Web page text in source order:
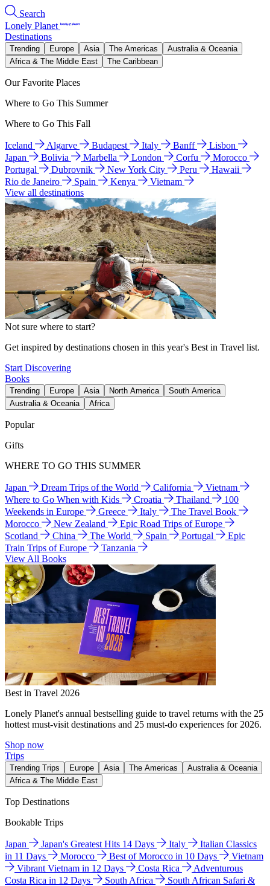
Search
Lonely Planet
Destinations
Trending Europe Asia The Americas
Australia & Oceania
Africa & The Middle East
The Caribbean
Our Favorite Places
Where to Go This Summer
Where to Go This Fall
Iceland Algarve Budapest Italy Banff
Lisbon
Japan
Bolivia Marbella London Corfu
Morocco
Portugal
Dubrovnik New York City Peru
Hawaii
Rio de Janeiro
Spain Kenya
Vietnam
View all destinations
Not sure where to start?
Get inspired by destinations chosen in this year's Best in Travel list.
Start Discovering
Books
Trending Europe Asia North America
South America
Australia & Oceania
Africa
Popular
Gifts
WHERE TO GO THIS SUMMER
Japan Dream Trips of the World California
Vietnam
Where to Go When with Kids
Croatia Thailand
100
Weekends in Europe
Greece Italy
The Travel Book
Morocco
New Zealand
Epic Road Trips of Europe
Scotland
China The World Spain Portugal
Epic
Train Trips of Europe
Tanzania
View All Books
Best in Travel 2026
Lonely Planet's annual bestselling guide to travel returns with the 25
hottest must-visit destinations and 25 must-do experiences for 2026.
Shop now
Trips
Trending Trips Europe Asia The Americas
Australia & Oceania
Africa & The Middle East
Top Destinations
Bookable Trips
Japan Japan's Greatest Hits 14 Days Italy
Italian Classics
in 11 Days
Morocco Best of Morocco in 10 Days
Vietnam
Vibrant Vietnam in 12 Days
Costa Rica
Adventurous
Costa Rica in 12 Days
South Africa
South African Safari &